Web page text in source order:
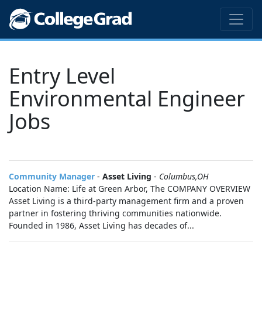
Entry Level
Environmental Engineer
Jobs
Community Manager - Asset Living - Columbus,OH
Location Name: Life at Green Arbor, The COMPANY OVERVIEW
Asset Living is a third-party management firm and a proven
partner in fostering thriving communities nationwide.
Founded in 1986, Asset Living has decades of...